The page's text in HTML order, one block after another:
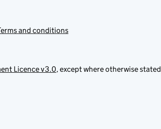
and conditions
Licence v3.0, except where otherwise stated